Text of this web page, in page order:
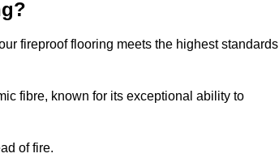
fireproof flooring meets the highest standards
fibre, known for its exceptional ability to
of fire.